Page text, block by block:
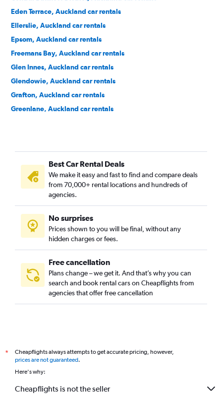
Eden Terrace, Auckland car rentals
Ellerslie, Auckland car rentals
Epsom, Auckland car rentals
Freemans Bay, Auckland car rentals
Glen Innes, Auckland car rentals
Glendowie, Auckland car rentals
Grafton, Auckland car rentals
Greenlane, Auckland car rentals
Hillsborough, Auckland car rentals
Kingsland, Auckland car rentals
Kohimarama, Auckland car rentals
Lynfield, Auckland car rentals
Meadowbank, Auckland car rentals
Mission Bay, Auckland car rentals
Mount Albert, Auckland car rentals
Best Car Rental Deals
We make it easy and fast to find and compare deals
from 70,000+ rental locations and hundreds of
agencies.
No surprises
Prices shown to you will be final, without any
hidden charges or fees.
Free cancellation
Plans change – we get it. And that’s why you can
search and book rental cars on Cheapflights from
agencies that offer free cancellation
*
Cheapflights always attempts to get accurate pricing, however,
prices are not guaranteed.
Here's why:
Cheapflights is not the seller